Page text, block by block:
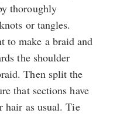
thoroughly
or tangles.
to make a braid and
the shoulder
Then split the
that sections have
hair as usual. Tie